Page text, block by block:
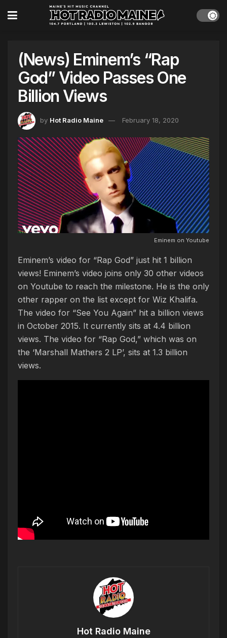
(News) Eminem’s “Rap
God” Video Passes One
Billion Views
by Hot Radio Maine February 18, 2020
Eminem on Youtube
Eminem’s video for “Rap God” just hit 1 billion
views! Eminem’s video joins only 30 other videos
on Youtube to reach the milestone. He is the only
other rapper on the list except for Wiz Khalifa.
The video for “See You Again” hit a billion views
in October 2015. It currently sits at 4.4 billion
views. The video for “Rap God,” which was on
the ‘Marshall Mathers 2 LP’, sits at 1.3 billion
views.
Hot Radio Maine